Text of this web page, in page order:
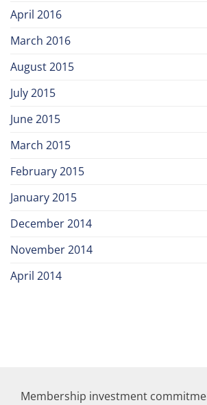
April 2016
March 2016
August 2015
July 2015
June 2015
March 2015
February 2015
January 2015
December 2014
November 2014
April 2014
Membership investment